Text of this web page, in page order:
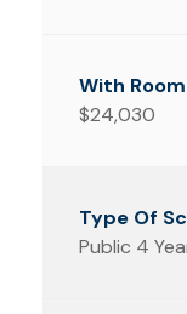
$24,030
Public 4